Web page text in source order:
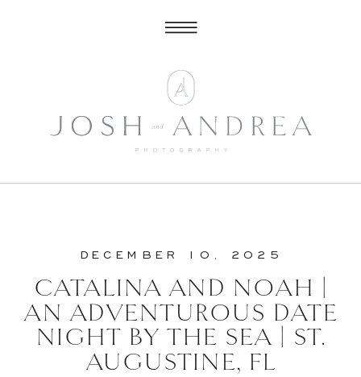
CATALINA AND NOAH |
AN ADVENTUROUS DATE
NIGHT BY THE SEA | ST.
AUGUSTINE, FL
DECEMBER 10, 2025